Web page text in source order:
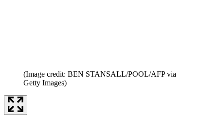
(Image credit: BEN STANSALL/POOL/AFP via
Getty Images)